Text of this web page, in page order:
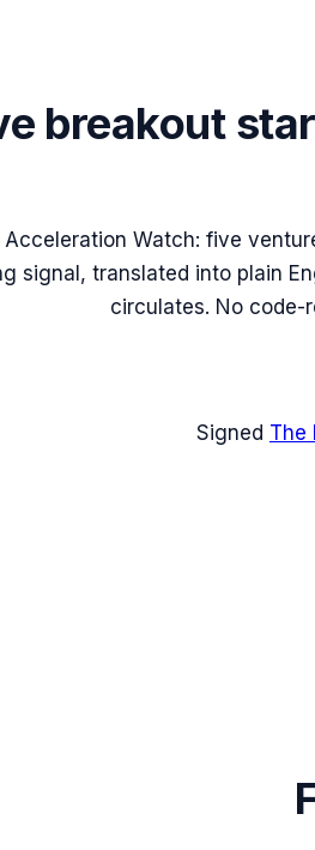
breakout
Acceleration Watch: five
signal, translated into plain
circulates. No code-
Signed The